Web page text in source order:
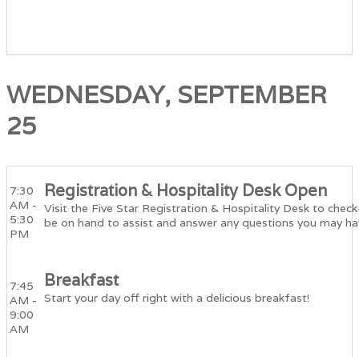
WEDNESDAY, SEPTEMBER
25
7:30
AM -
5:30
PM
Registration & Hospitality Desk Open
Visit the Five Star Registration & Hospitality Desk to
be on hand to assist and answer any questions you may
7:45
AM -
9:00
AM
Breakfast
Start your day off right with a delicious breakfast!